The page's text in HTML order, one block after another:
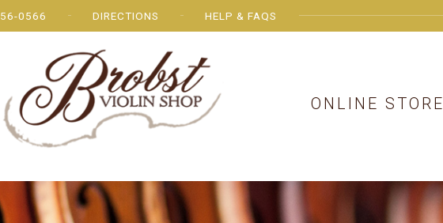
0566 DIRECTIONS HELP & FAQS
ONLINE STORE